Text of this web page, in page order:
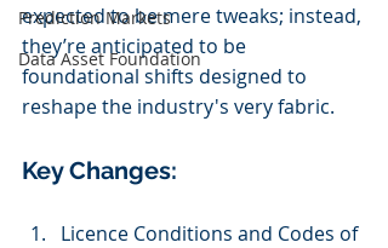
Prediction Markets
Data Asset Foundation
expected to be mere tweaks; instead,
they’re anticipated to be
foundational shifts designed to
reshape the industry's very fabric.
Key Changes:
Licence Conditions and Codes of